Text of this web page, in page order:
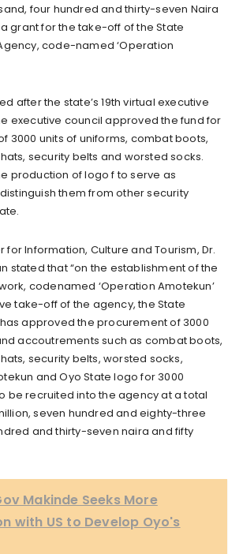
four hundred and thirty-seven Naira
grant for the take-off of the State
code-named ‘Operation
after the state’s 19th virtual executive
executive council approved the fund for
3000 units of uniforms, combat boots,
security belts and worsted socks.
production of logo f to serve as
them from other security
for Information, Culture and Tourism, Dr.
stated that “on the establishment of the
codenamed ‘Operation Amotekun’
take-off of the agency, the State
approved the procurement of 3000
accoutrements such as combat boots,
security belts, worsted socks,
and Oyo State logo for 3000
be recruited into the agency at a total
seven hundred and eighty-three
and thirty-seven naira and fifty
Makinde Seeks More
with US to Develop Oyo's